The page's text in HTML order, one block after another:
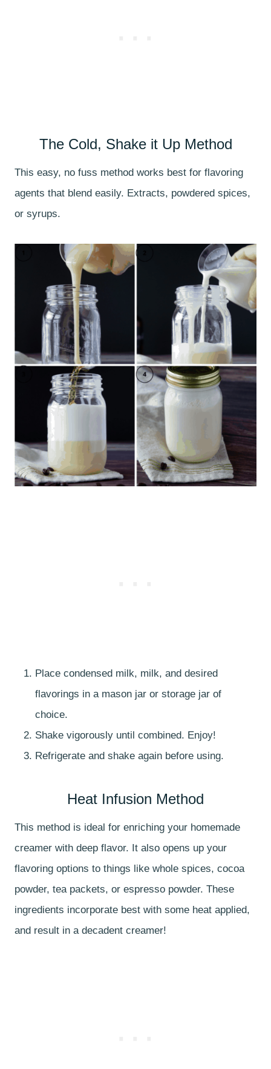
The Cold, Shake it Up Method
This easy, no fuss method works best for flavoring
agents that blend easily. Extracts, powdered spices,
or syrups.
Place condensed milk, milk, and desired
flavorings in a mason jar or storage jar of
choice.
Shake vigorously until combined. Enjoy!
Refrigerate and shake again before using.
Heat Infusion Method
This method is ideal for enriching your homemade
creamer with deep flavor. It also opens up your
flavoring options to things like whole spices, cocoa
powder, tea packets, or espresso powder. These
ingredients incorporate best with some heat applied,
and result in a decadent creamer!